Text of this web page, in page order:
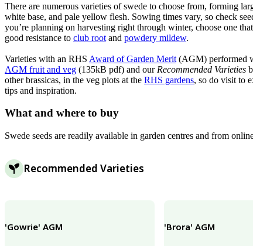
There are numerous varieties of swede to choose from, forming
white base, and pale yellow flesh. Sowing times vary, so check
you’re planning on harvesting right through winter, choose one
good resistance to club root and powdery mildew.
Varieties with an RHS Award of Garden Merit (AGM) performed
AGM fruit and veg (135kB pdf) and our Recommended Varieties
other brassicas, in the veg plots at the RHS gardens, so do visit to
tips and inspiration.
What and where to buy
Swede seeds are readily available in garden centres and from
Recommended Varieties
'Gowrie' AGM 'Brora' AGM